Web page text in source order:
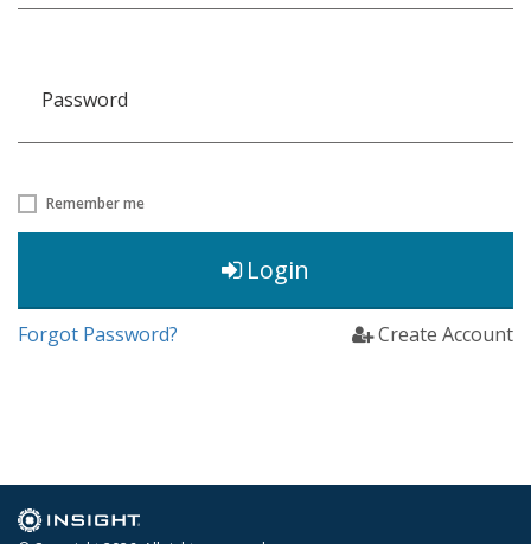
Password
Remember me
Login
Forgot Password? Create Account